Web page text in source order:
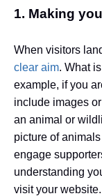
1. Making
When visitors
clear aim. What
example, if you
include images
an animal or
picture of
engage
understanding
visit your website.